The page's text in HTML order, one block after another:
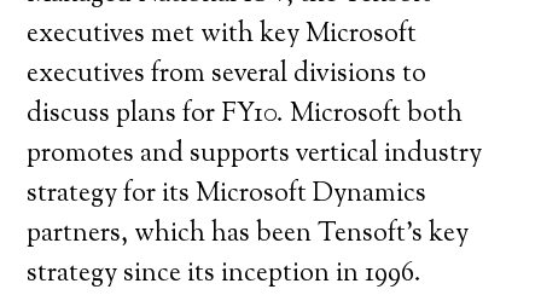
executives met with key Microsoft
executives from several divisions to
discuss plans for FY10. Microsoft both
promotes and supports vertical industry
strategy for its Microsoft Dynamics
partners, which has been Tensoft’s key
strategy since its inception in 1996.